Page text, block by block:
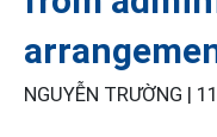
NGUYỄN TRƯỜNG |